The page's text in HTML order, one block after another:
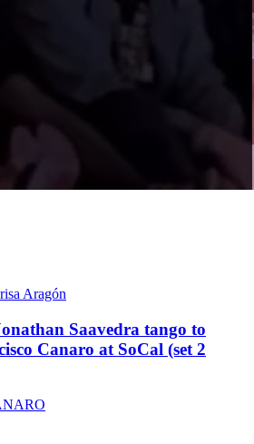
Aragón
Saavedra tango to
Canaro at SoCal (set 2